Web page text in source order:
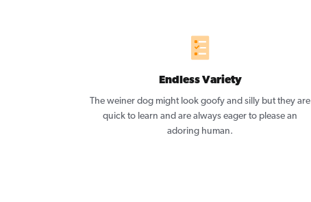
Endless Variety
The weiner dog might look goofy and silly but they are
quick to learn and are always eager to please an
adoring human.